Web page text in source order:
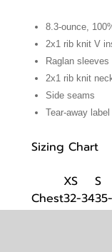
8.3-ounce,
2x1 rib knit V
Raglan
2x1 rib knit
Side seams
Tear-away label
Sizing Chart
XS
S
Chest32-34